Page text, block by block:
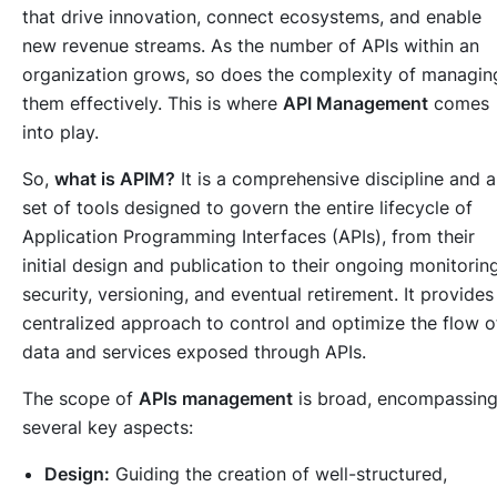
that drive innovation, connect ecosystems, and enable
new revenue streams. As the number of APIs within an
organization grows, so does the complexity of
them effectively. This is where API Management comes
into play.
So, what is APIM? It is a comprehensive discipline and a
set of tools designed to govern the entire lifecycle of
Application Programming Interfaces (APIs), from their
initial design and publication to their ongoing
security, versioning, and eventual retirement. It
centralized approach to control and optimize the flow
data and services exposed through APIs.
The scope of APIs management is broad, encompassing
several key aspects:
Design: Guiding the creation of well-structured,